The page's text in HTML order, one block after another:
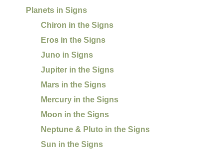
Planets in Signs
Chiron in the Signs
Eros in the Signs
Juno in Signs
Jupiter in the Signs
Mars in the Signs
Mercury in the Signs
Moon in the Signs
Neptune & Pluto in the Signs
Sun in the Signs